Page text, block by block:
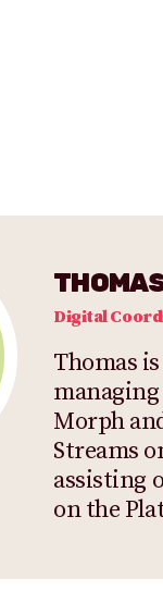
Digital
Thomas
managing
Morph
Streams
assisting
on the